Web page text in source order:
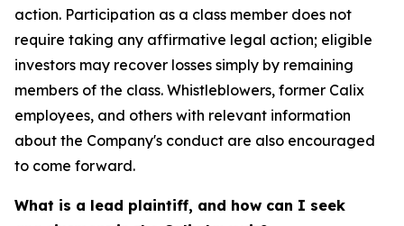
action. Participation as a class member does not
require taking any affirmative legal action; eligible
investors may recover losses simply by remaining
members of the class. Whistleblowers, former Calix
employees, and others with relevant information
about the Company's conduct are also encouraged
to come forward.
What is a lead plaintiff, and how can I seek